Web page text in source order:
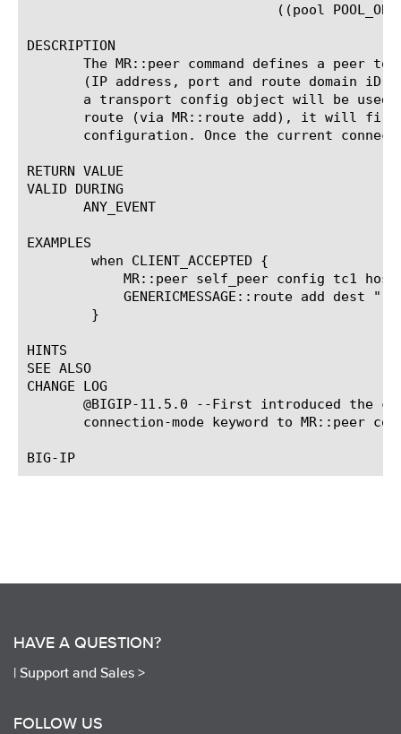
DESCRIPTION
The MR::peer command defines a peer to
(IP address, port and route domain
a transport config object will be
route (via MR::route add), it will
configuration. Once the current
RETURN VALUE
VALID DURING
       ANY_EVENT
EXAMPLES
HINTS
SEE ALSO
CHANGE LOG
@BIGIP-11.5.0 --First introduced the
connection-mode keyword to MR::peer
HAVE A QUESTION?
| Support and Sales >
FOLLOW US